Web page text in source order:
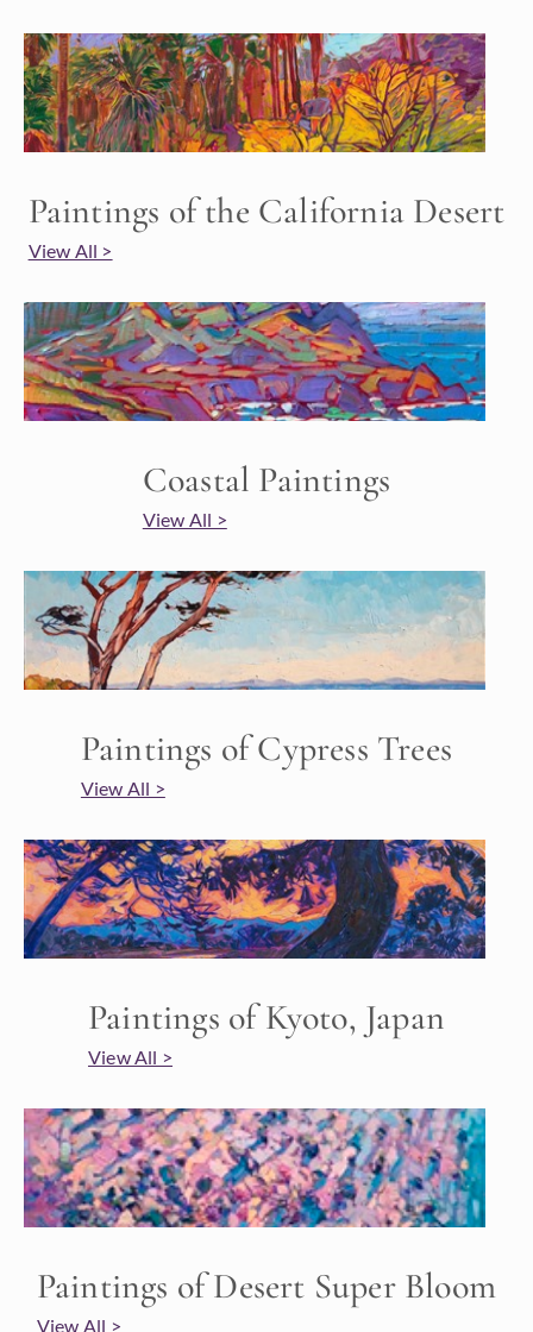
Paintings of the California Desert
View All >
Coastal Paintings
View All >
Paintings of Cypress Trees
View All >
Paintings of Kyoto, Japan
View All >
Paintings of Desert Super Bloom
View All >